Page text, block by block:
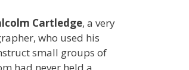
Cartledge, a very
who used his
small groups of
had never held a